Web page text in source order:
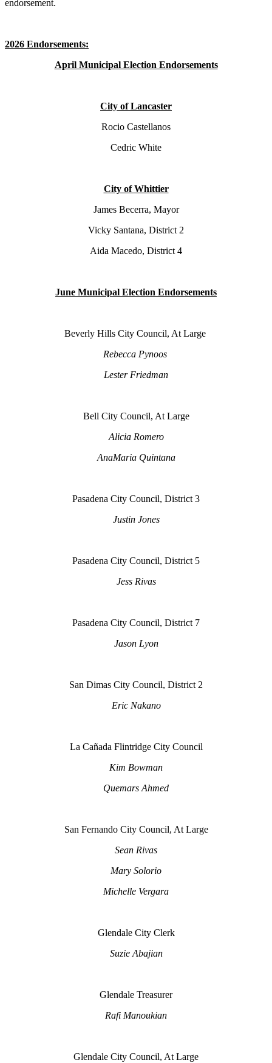
endorsement.
2026 Endorsements:
April Municipal Election Endorsements
City of Lancaster
Rocio Castellanos
Cedric White
City of Whittier
James Becerra, Mayor
Vicky Santana, District 2
Aida Macedo, District 4
June Municipal Election Endorsements
Beverly Hills City Council, At Large
Rebecca Pynoos
Lester Friedman
Bell City Council, At Large
Alicia Romero
AnaMaria Quintana
Pasadena City Council, District 3
Justin Jones
Pasadena City Council, District 5
Jess Rivas
Pasadena City Council, District 7
Jason Lyon
San Dimas City Council, District 2
Eric Nakano
La Cañada Flintridge City Council
Kim Bowman
Quemars Ahmed
San Fernando City Council, At Large
Sean Rivas
Mary Solorio
Michelle Vergara
Glendale City Clerk
Suzie Abajian
Glendale Treasurer
Rafi Manoukian
Glendale City Council, At Large